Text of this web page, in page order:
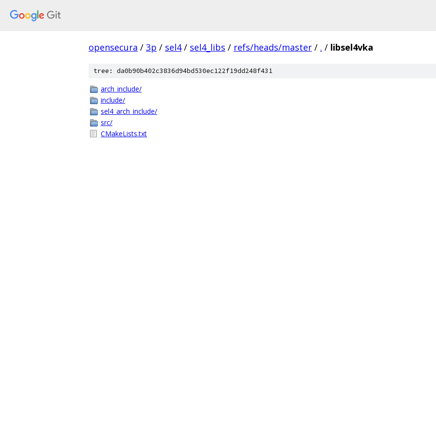
opensecura / 3p / sel4 / sel4_libs / refs/heads/master / . / libsel4vka
tree: da0b90b402c3836d94bd530ec122f19dd248f431
arch_include/
include/
sel4_arch_include/
src/
CMakeLists.txt